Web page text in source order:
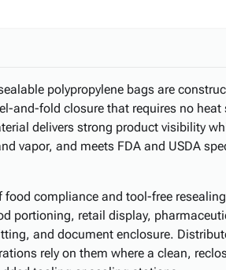
polypropylene bags are
and-fold closure that requires no heat
delivers strong product visibility
vapor, and meets FDA and USDA
compliance and tool-free
portioning, retail display,
and document enclosure.
rely on them where a clean,